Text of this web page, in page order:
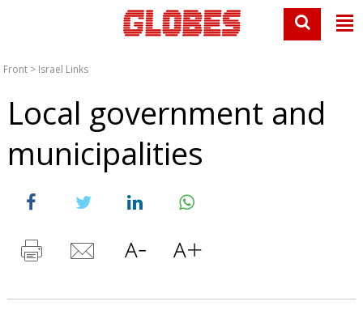
Front > Israel Links
Local government and
municipalities